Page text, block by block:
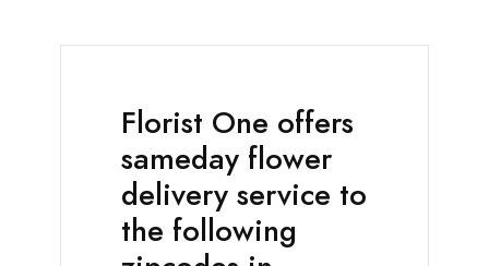
Florist One offers
sameday flower
delivery service to
the following